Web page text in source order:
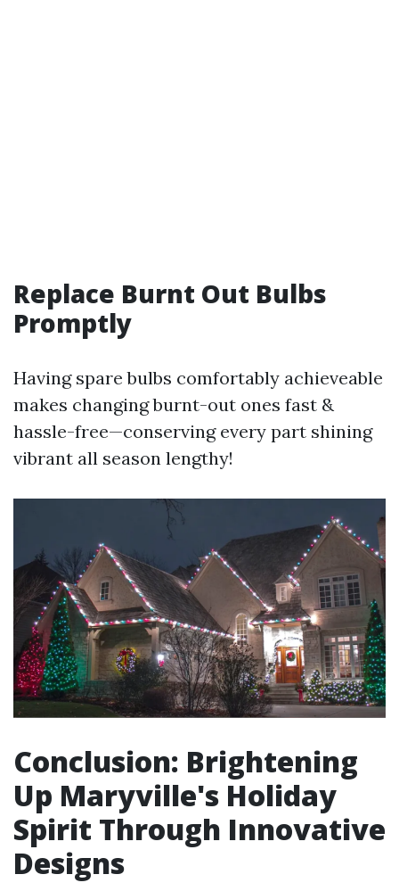
Replace Burnt Out Bulbs
Promptly
Having spare bulbs comfortably achieveable
makes changing burnt-out ones fast &
hassle-free—conserving every part shining
vibrant all season lengthy!
Conclusion: Brightening
Up Maryville's Holiday
Spirit Through Innovative
Designs